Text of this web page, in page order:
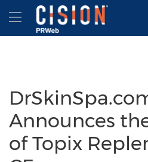
Accessibility Statement
Skip Navigation
Hamburger menu
Announces
of Topix